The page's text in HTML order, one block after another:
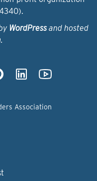
WordPressand hosted
.
Association